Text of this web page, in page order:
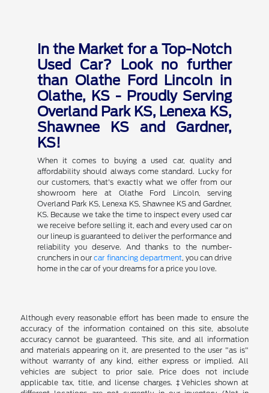
In the Market for a Top-Notch
Used Car? Look no further
than Olathe Ford Lincoln in
Olathe, KS - Proudly Serving
Overland Park KS, Lenexa KS,
Shawnee KS and Gardner,
KS!
When it comes to buying a used car, quality and
affordability should always come standard. Lucky for
our customers, that's exactly what we offer from our
showroom here at Olathe Ford Lincoln, serving
Overland Park KS, Lenexa KS, Shawnee KS and Gardner,
KS. Because we take the time to inspect every used car
we receive before selling it, each and every used car on
our lineup is guaranteed to deliver the performance and
reliability you deserve. And thanks to the number-
crunchers in ourcar financing department, you can drive
home in the car of your dreams for a price you love.
Although every reasonable effort has been made to ensure the
accuracy of the information contained on this site, absolute
accuracy cannot be guaranteed. This site, and all information
and materials appearing on it, are presented to the user "as is"
without warranty of any kind, either express or implied. All
vehicles are subject to prior sale. Price does not include
applicable tax, title, and license charges. ‡Vehicles shown at